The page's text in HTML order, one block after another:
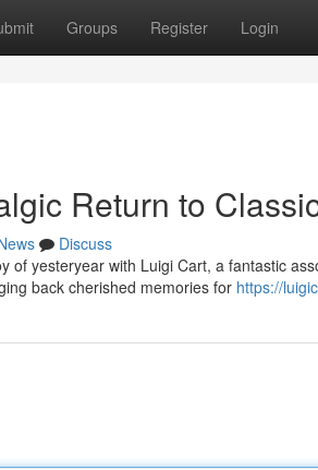
Groups Register Login
Return to
Discuss
of yesteryear with Luigi Cart, a fantastic
back cherished memories for https://